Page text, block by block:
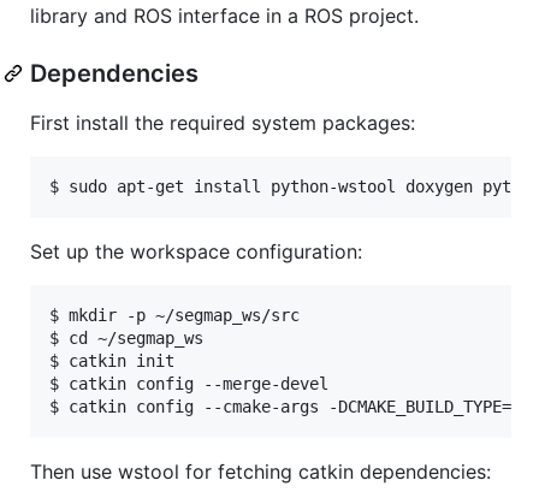
library and ROS interface in a ROS project.
Dependencies
First install the required system packages:
Set up the workspace configuration:
$ mkdir -p ~/segmap_ws/src
$ cd ~/segmap_ws
$ catkin init
$ catkin config --merge-devel
Then use wstool for fetching catkin dependencies: